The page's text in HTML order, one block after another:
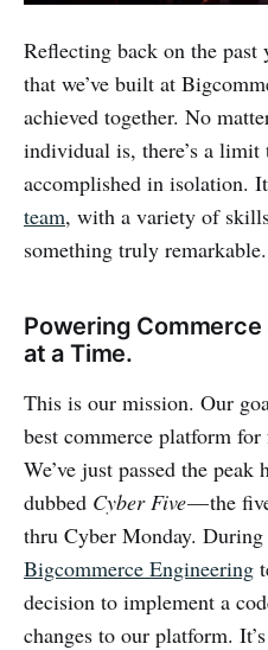
Reflecting back on the past
that we’ve built at
achieved together. No
individual is, there’s a limit
accomplished in isolation.
team, with a variety of
something truly remarkable.
Powering
at a Time.
This is our mission. Our
best commerce platform
We’ve just passed the peak
dubbed Cyber Five— the
thru Cyber Monday.
Bigcommerce Engineering
decision to implement a
changes to our platform.